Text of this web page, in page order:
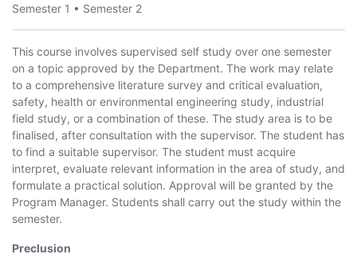
Semester 1 • Semester 2
This course involves supervised self study over one semester
on a topic approved by the Department. The work may relate
to a comprehensive literature survey and critical evaluation,
safety, health or environmental engineering study, industrial
field study, or a combination of these. The study area is to be
finalised, after consultation with the supervisor. The student has
to find a suitable supervisor. The student must acquire
interpret, evaluate relevant information in the area of study, and
formulate a practical solution. Approval will be granted by the
Program Manager. Students shall carry out the study within the
semester.
Preclusion